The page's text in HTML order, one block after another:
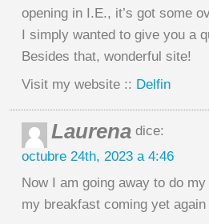
opening in I.E., it’s got some
I simply wanted to give you a
Besides that, wonderful site!
Visit my website :: Delfin
Laurena dice:
octubre 24th, 2023 a 4:46
Now I am going away to do
my breakfast coming yet